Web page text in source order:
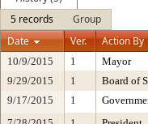
5 records
Group
Date
Ver. Action By
10/9/2015 1 Mayor
9/29/2015
1 Board of
9/17/2015
1